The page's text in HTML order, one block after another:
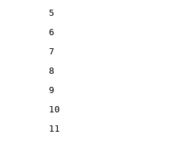
5
6
7
8
9
10
11